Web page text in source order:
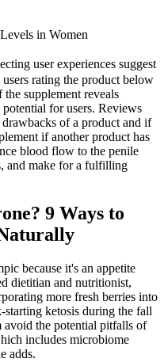
in Women
user experiences suggest
rating the product below
supplement reveals
for users. Reviews
of a product and if
if another product has
blood flow to the penile
and make for a fulfilling
9 Ways to
because it's an appetite
dietitian and nutritionist,
more fresh berries into
ketosis during the fall
avoid the potential pitfalls of
includes microbiome
adds.